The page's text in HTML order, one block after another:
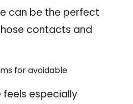
can be the perfect
contacts and
for avoidable
especially